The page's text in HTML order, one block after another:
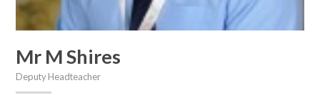
Mr M Shires
Deputy Headteacher